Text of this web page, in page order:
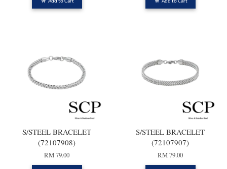
Add to Cart Add to Cart
S/STEEL BRACELET
(72107908)
RM 79.00
S/STEEL BRACELET
(72107907)
RM 79.00